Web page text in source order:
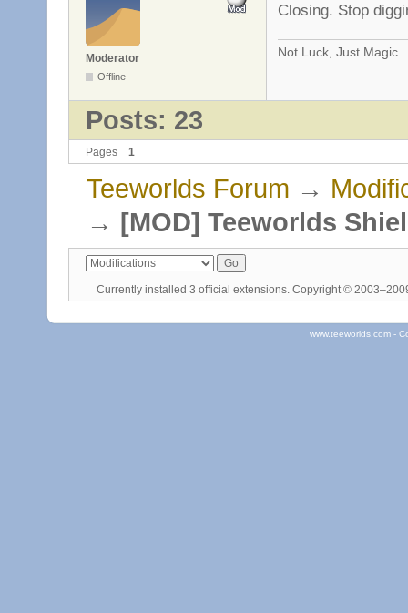
Moderator
Offline
Closing. Stop
Not Luck, Just Magic.
Posts: 23
Pages 1
Teeworlds Forum →
→ [MOD] Teeworlds
Currently installed 3 official extensions . Copyright ©
www.teeworlds.com -